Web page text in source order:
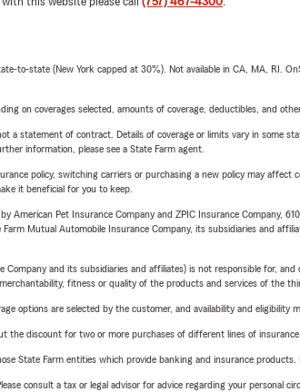
to-state (New York capped at 30%). Not available in CA, MA, RI.
on coverages selected, amounts of coverage, deductibles, and
a statement of contract. Details of coverage or limits vary in some
information, please see a State Farm agent.
policy, switching carriers or purchasing a new policy may
it beneficial for you to keep.
Pet Insurance Company and ZPIC Insurance Company,
Mutual Automobile Insurance Company, its subsidiaries and
and its subsidiaries and affiliates) is not responsible for,
fitness or quality of the products and services of the
options are selected by the customer, and availability and eligibility
the discount for two or more purchases of different lines of
State Farm entities which provide banking and insurance
consult a tax or legal advisor for advice regarding your personal